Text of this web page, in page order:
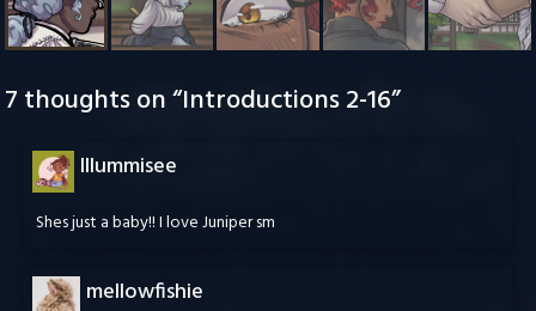
7 thoughts on “Introductions 2-16”
Illummisee
Shes just a baby!! I love Juniper sm
mellowfishie